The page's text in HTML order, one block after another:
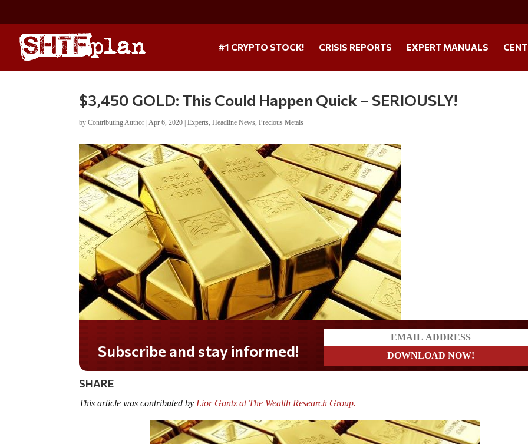
#1 CRYPTO STOCK! CRISIS REPORTS EXPERT MANUALS
$3,450 GOLD: This Could Happen Quick – SERIOUSLY!
byContributing Author |Apr 6, 2020 |Experts,Headline News,Precious Metals
Do you LOVE America?
SHARE
This article was contributed by Lior Gantz at The Wealth Research Group.